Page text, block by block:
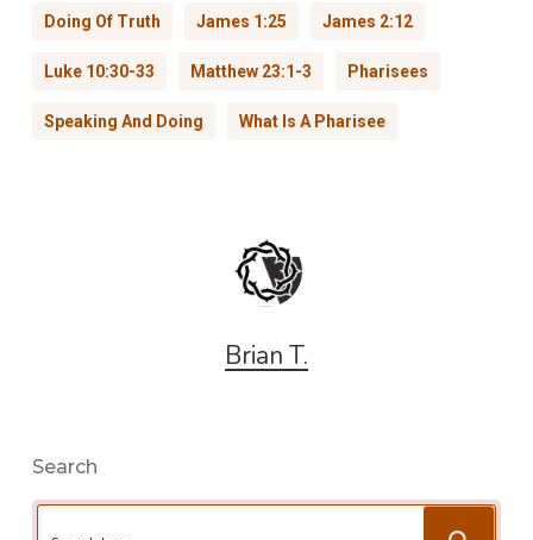
Doing Of Truth James 1:25 James 2:12
Luke 10:30-33 Matthew 23:1-3 Pharisees
Speaking And Doing What Is A Pharisee
Brian T.
Search